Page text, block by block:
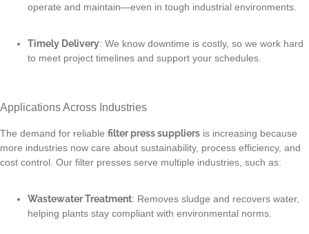
operate and maintain—even in tough industrial environments.
Timely Delivery: We know downtime is costly, so we work hard
to meet project timelines and support your schedules.
Applications Across Industries
The demand for reliable filter press suppliers is increasing because
more industries now care about sustainability, process efficiency, and
cost control. Our filter presses serve multiple industries, such as:
Wastewater Treatment: Removes sludge and recovers water,
helping plants stay compliant with environmental norms.